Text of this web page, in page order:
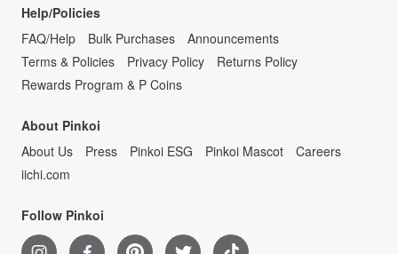
Help/Policies
FAQ/Help
Bulk Purchases
Announcements
Terms & Policies
Privacy Policy
Returns Policy
Rewards Program & P Coins
About Pinkoi
About Us
Press Pinkoi ESG Pinkoi Mascot
Careers
iichi.com
Follow Pinkoi